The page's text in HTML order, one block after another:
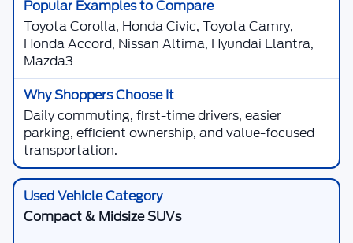
Toyota Corolla, Honda Civic, Toyota Camry,
Honda Accord, Nissan Altima, Hyundai Elantra,
Mazda3
Daily commuting, first-time drivers, easier
parking, efficient ownership, and value-focused
transportation.
Compact & Midsize SUVs